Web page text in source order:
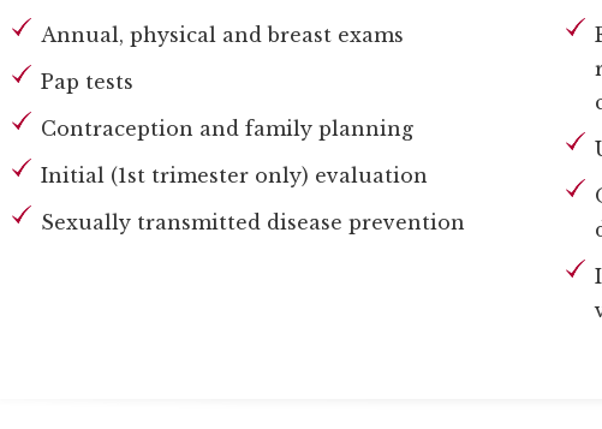
Annual, physical and breast exams
Pap tests
Contraception and family planning
Initial (1st trimester only) evaluation
Sexually transmitted disease prevention